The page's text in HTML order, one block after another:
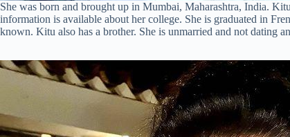
She was born and brought up in Mumbai, Maharashtra, India.
information is available about her college. She is graduated in
known. Kitu also has a brother. She is unmarried and not dating